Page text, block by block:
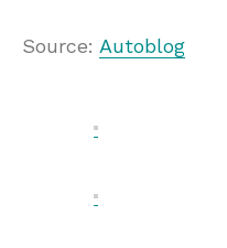
Source: Autoblog